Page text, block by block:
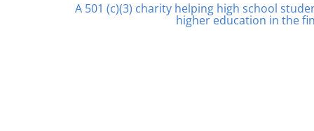
A 501 (c)(3) charity helping high school
higher education in the